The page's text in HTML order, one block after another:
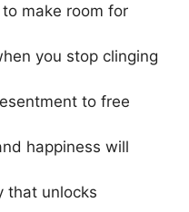
make room for
you stop clinging
to free
happiness will
that unlocks